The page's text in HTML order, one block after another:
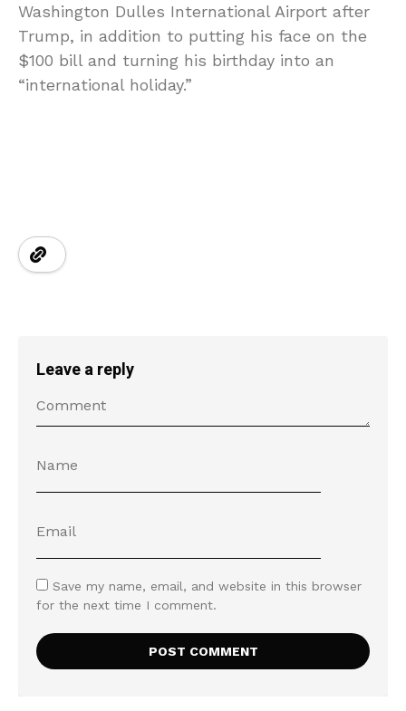
Washington Dulles International Airport after
Trump, in addition to putting his face on the
$100 bill and turning his birthday into an
“international holiday.”
Leave a reply
Save my name, email, and website in this browser
for the next time I comment.